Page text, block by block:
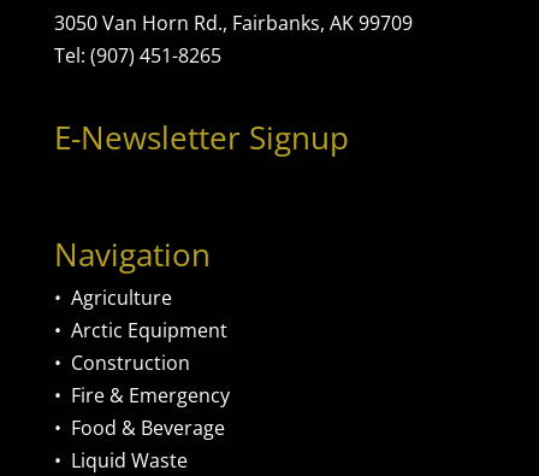
3050 Van Horn Rd., Fairbanks, AK 99709
Tel: (907) 451-8265
E-Newsletter Signup
Navigation
• Agriculture
• Arctic Equipment
• Construction
• Fire & Emergency
• Food & Beverage
• Liquid Waste